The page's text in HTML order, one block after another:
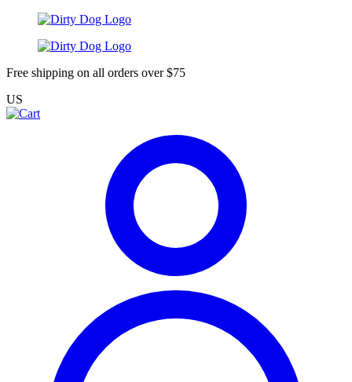
Free shipping on all orders over $75
US